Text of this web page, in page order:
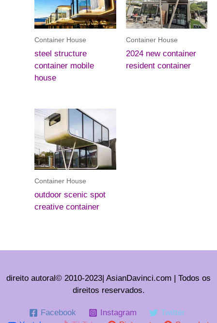
Container House
steel structure
container mobile
house
Container House
2024 new container
resident container
Container House
outdoor scenic spot
creative container
direito autoral© 2010-2023| AsianDavinci.com | Todos os
direitos reservados.
Facebook Instagram
Twitter